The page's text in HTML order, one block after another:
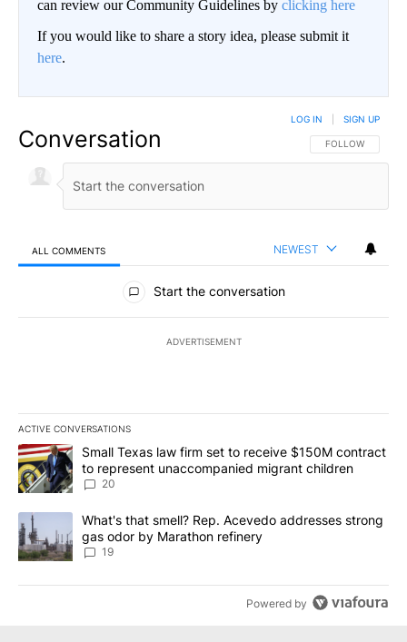
can review our Community Guidelines by clicking here
If you would like to share a story idea, please submit it
here.
Conversation FOLLOW THIS
FOLLOW
LOG IN SIGN UP
ALL COMMENTS NEWEST
All Comments
Start the conversation
ADVERTISEMENT
ACTIVE CONVERSATIONS
The following is a list of the most commented articles in the last
A trending article titled "Small Texas law firm set to receive
Small Texas law firm set to receive $150M contract
to represent unaccompanied migrant children
20
A trending article titled "What's that smell? Rep. Acevedo
What's that smell? Rep. Acevedo addresses strong
gas odor by Marathon refinery
19
Powered by